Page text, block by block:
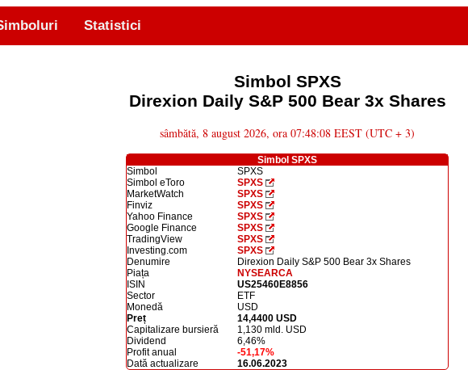
Statistici
Simbol SPXS
Direxion Daily S&P 500 Bear 3x Shares
sâmbătă, 8 august 2026, ora 07:48:08 EEST (UTC + 3)
Simbol SPXS
Simbol
SPXS
Simbol eToro
SPXS
MarketWatch
SPXS
Finviz
SPXS
Yahoo Finance
SPXS
Google Finance
SPXS
TradingView
SPXS
Investing.com
SPXS
Denumire
Direxion Daily S&P 500 Bear 3x Shares
Piața
NYSEARCA
ISIN
US25460E8856
Sector
ETF
Monedă
USD
Preț
14,4400 USD
Capitalizare bursieră
1,130 mld. USD
Dividend
6,46%
Profit anual
-51,17%
Dată actualizare
16.06.2023